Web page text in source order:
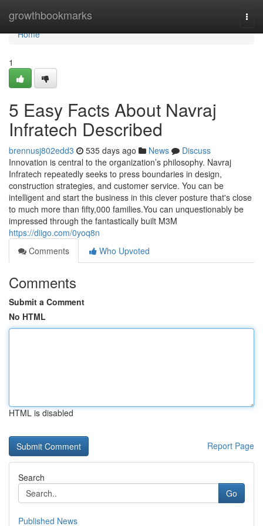
growthbookmarks
Home
Home
1
5 Easy Facts About Navraj
Infratech Described
brennusj802edd3 535 days ago News
Discuss
Innovation is central to the organization’s philosophy. Navraj
Infratech repeatedly seeks to press boundaries in design,
construction strategies, and customer service. You can be
intelligent and start the business in this clever posture that's close
to much more than fifty,000 families.You can unquestionably be
impressed through the fantastically built M3M
https://diigo.com/0yoq8n
Comments
Who Upvoted
Comments
Submit a Comment
No HTML
HTML is disabled
Report Page
Search
Go
Published News